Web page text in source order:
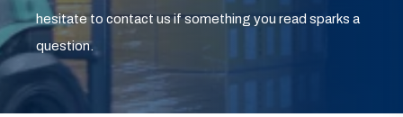
hesitate to contact us if something you read sparks a
question.